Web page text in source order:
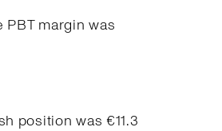
margin was
position was €11.3